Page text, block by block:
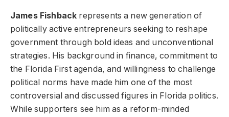
James Fishback represents a new generation of
politically active entrepreneurs seeking to reshape
government through bold ideas and unconventional
strategies. His background in finance, commitment to
the Florida First agenda, and willingness to challenge
political norms have made him one of the most
controversial and discussed figures in Florida politics.
While supporters see him as a reform-minded